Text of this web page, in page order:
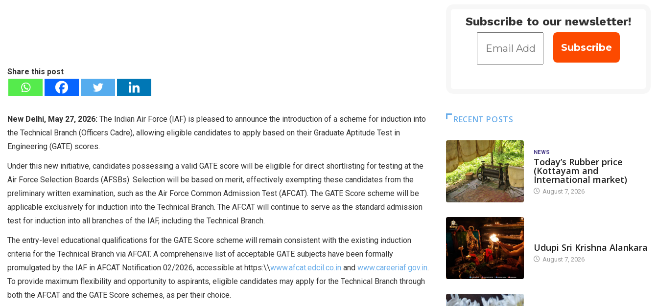
Share this post
New Delhi, May 27, 2026: The Indian Air Force (IAF) is pleased to announce the introduction of a scheme for induction into
the Technical Branch (Officers Cadre), allowing eligible candidates to apply based on their Graduate Aptitude Test in
Engineering (GATE) scores.
Under this new initiative, candidates possessing a valid GATE score will be eligible for direct shortlisting for testing at the
Air Force Selection Boards (AFSBs). Selection will be based on merit, effectively exempting these candidates from the
preliminary written examination, such as the Air Force Common Admission Test (AFCAT). The GATE Score scheme will be
applicable exclusively for induction into the Technical Branch. The AFCAT will continue to serve as the standard admission
test for induction into all branches of the IAF, including the Technical Branch.
The entry-level educational qualifications for the GATE Score scheme will remain consistent with the existing induction
criteria for the Technical Branch via AFCAT. A comprehensive list of acceptable GATE subjects have been formally
promulgated by the IAF in AFCAT Notification 02/2026, accessible at https:\\www.afcat.edcil.co.in and www.careeriaf.gov.in.
To provide maximum flexibility and opportunity to aspirants, eligible candidates may apply for the Technical Branch through
both the AFCAT and the GATE Score schemes, as per their choice.
Subscribe to our newsletter!
RECENT POSTS
NEWS
Today’s Rubber price
(Kottayam and
International market)
August 7, 2026
Udupi Sri Krishna Alankara
August 7, 2026